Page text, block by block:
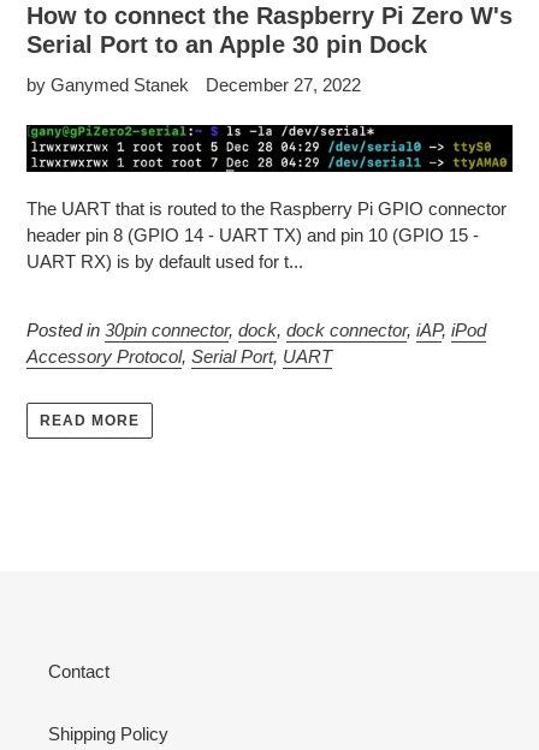
How to connect the Raspberry Pi Zero W's
Serial Port to an Apple 30 pin Dock
by Ganymed Stanek December 27, 2022
The UART that is routed to the Raspberry Pi GPIO connector
header pin 8 (GPIO 14 - UART TX) and pin 10 (GPIO 15 -
UART RX) is by default used for t...
Posted in 30pin connector, dock, dock connector, iAP, iPod
Accessory Protocol, Serial Port, UART
READ MORE
Contact
Shipping Policy